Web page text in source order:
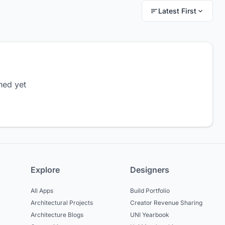
Latest First
yet
Explore
All Apps
Architectural Projects
Architecture Blogs
Designers
Build Portfolio
Creator Revenue Sharing
UNI Yearbook